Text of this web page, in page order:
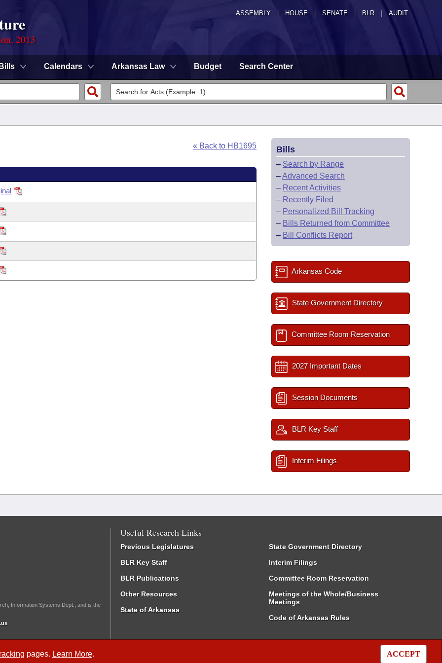
ASSEMBLY HOUSE SENATE | BLR | AUDIT
2013
Bills Calendars Arkansas Law Budget Search Center
pages. Learn More. ACCEPT
« Back to HB1695 Bills
– Search by Range
–Advanced Search
– Recent Activities
– Recently Filed
– Personalized Bill Tracking
– Bills Returned from Committee
– Bill Conflicts Report
Arkansas Code
State Government Directory
Committee Room Reservation
2027 Important Dates
Session Documents
BLR Key Staff
Interim Filings
Information Systems Dept., and is the
Useful Research Links
Previous Legislatures
BLR Key Staff
BLR Publications
Other Resources
State of Arkansas
State Government Directory
Interim Filings
Committee Room Reservation
Meetings of the Whole/Business
Meetings
Code of Arkansas Rules